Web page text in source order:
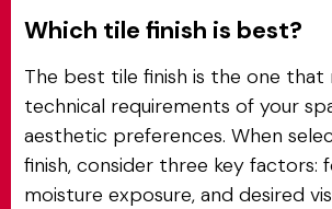
Which tile finish is best?
The best tile finish is the one
technical requirements of your
aesthetic preferences. When
finish, consider three key factors:
moisture exposure, and desired